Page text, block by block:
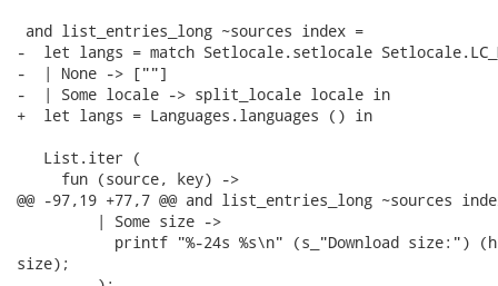
and list_entries_long ~sources index =
-  let langs = match Setlocale.setlocale
-  | None -> [""]
-  | Some locale -> split_locale locale in
+  let langs = Languages.languages () in
   List.iter (
     fun (source, key) ->
@@ -97,19 +77,7 @@ and list_entries_long ~sources
         | Some size ->
printf "%-24s %s\n" (s_"Download size:")
size);